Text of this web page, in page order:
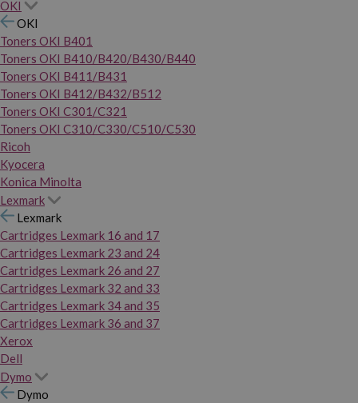
OKI
OKI
Toners OKI B401
Toners OKI B410/B420/B430/B440
Toners OKI B411/B431
Toners OKI B412/B432/B512
Toners OKI C301/C321
Toners OKI C310/C330/C510/C530
Ricoh
Kyocera
Konica Minolta
Lexmark
Lexmark
Cartridges Lexmark 16 and 17
Cartridges Lexmark 23 and 24
Cartridges Lexmark 26 and 27
Cartridges Lexmark 32 and 33
Cartridges Lexmark 34 and 35
Cartridges Lexmark 36 and 37
Xerox
Dell
Dymo
Dymo